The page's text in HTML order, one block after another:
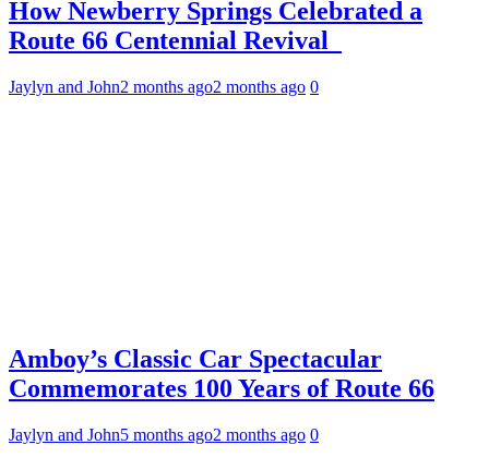
How Newberry Springs Celebrated a
Route 66 Centennial Revival
Jaylyn and John2 months ago2 months ago 0
Amboy’s Classic Car Spectacular
Commemorates 100 Years of Route 66
Jaylyn and John5 months ago2 months ago 0